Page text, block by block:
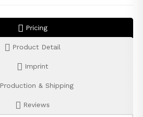
Pricing
Product Detail
Imprint
Production & Shipping
Reviews